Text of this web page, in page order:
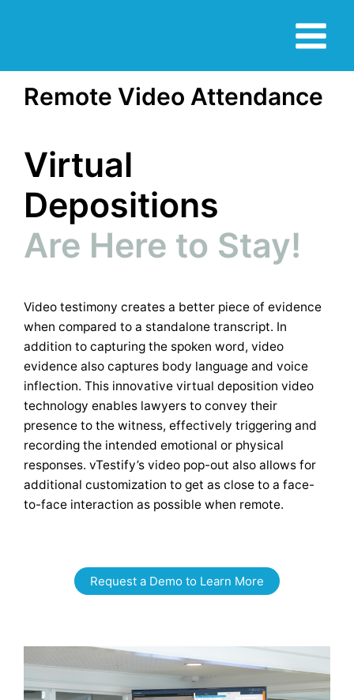
Menu
Remote Video Attendance
Virtual
Depositions
Are Here to Stay!
Video testimony creates a better piece of evidence
when compared to a standalone transcript. In
addition to capturing the spoken word, video
evidence also captures body language and voice
inflection. This innovative virtual deposition video
technology enables lawyers to convey their
presence to the witness, effectively triggering and
recording the intended emotional or physical
responses. vTestify’s video pop-out also allows for
additional customization to get as close to a face-
to-face interaction as possible when remote.
Request a Demo to Learn More